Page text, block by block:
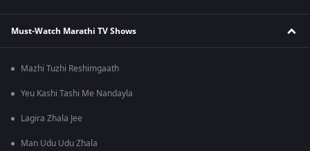
Must-Watch Marathi TV Shows
Mazhi Tuzhi Reshimgaath
Yeu Kashi Tashi Me Nandayla
Lagira Zhala Jee
Man Udu Udu Zhala